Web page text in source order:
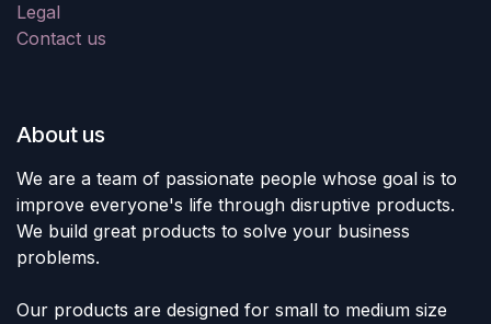
Legal
Contact us
About us
We are a team of passionate people whose goal is to
improve everyone's life through disruptive products.
We build great products to solve your business
problems.
Our products are designed for small to medium size